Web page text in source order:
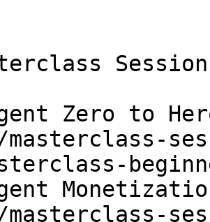
Zero to
masterclass-
masterclass-